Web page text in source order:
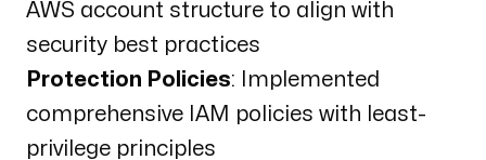
AWS account structure to align with
security best practices
Protection Policies: Implemented
comprehensive IAM policies with least-
privilege principles